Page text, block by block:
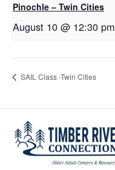
Pinochle – Twin Cities
August 10 @ 12:30 pm
SAIL Class -Twin Cities